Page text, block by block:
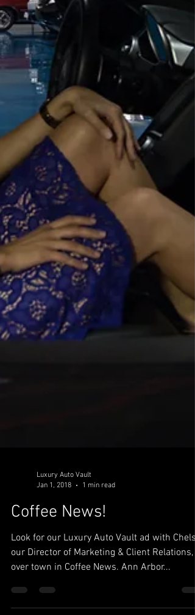
Jan 1, 2018
1 min read
Coffee News!
Look for our Luxury Auto Vault ad with Chelsie,